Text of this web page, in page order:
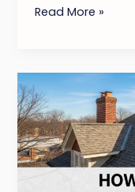
Read More »
How
Do
You
Find
Reliable